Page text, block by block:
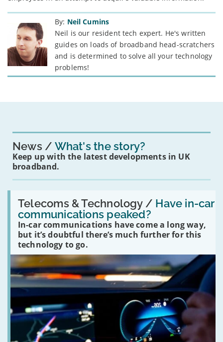
By: Neil Cumins
Neil is our resident tech expert. He's written
guides on loads of broadband head-scratchers
and is determined to solve all your technology
problems!
News What's the story?
Keep up with the latest developments in UK
broadband.
Telecoms & Technology / Have in-car
communications peaked?
In-car communications have come a long way,
but it’s doubtful there’s much further for this
technology to go.
Read:
'Have
in-
car
communications
peaked?'